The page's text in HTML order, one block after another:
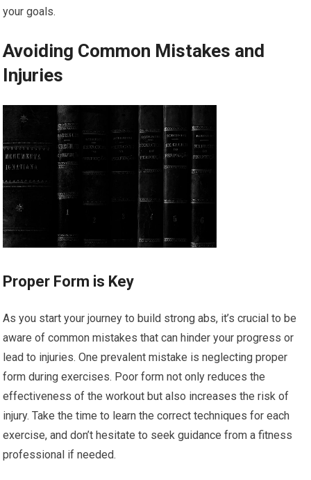
your goals.
Avoiding Common Mistakes and
Injuries
Proper Form is Key
As you start your journey to build strong abs, it’s crucial to be
aware of common mistakes that can hinder your progress or
lead to injuries. One prevalent mistake is neglecting proper
form during exercises. Poor form not only reduces the
effectiveness of the workout but also increases the risk of
injury. Take the time to learn the correct techniques for each
exercise, and don’t hesitate to seek guidance from a fitness
professional if needed.